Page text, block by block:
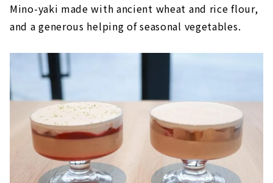
Mino-yaki made with ancient wheat and rice flour,
and a generous helping of seasonal vegetables.